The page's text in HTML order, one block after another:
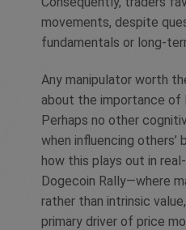
movements, despite
fundamentals or long-
Any manipulator worth
about the importance of
Perhaps no other
when influencing others’
how this plays out in
Dogecoin Rally—where
rather than intrinsic
primary driver of price